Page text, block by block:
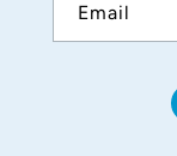
Email